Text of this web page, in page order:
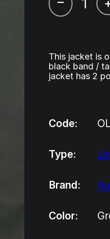
This jacket is
black band /
jacket has 2
Code:
Type:
Brand:
Color: